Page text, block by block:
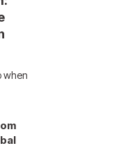
when